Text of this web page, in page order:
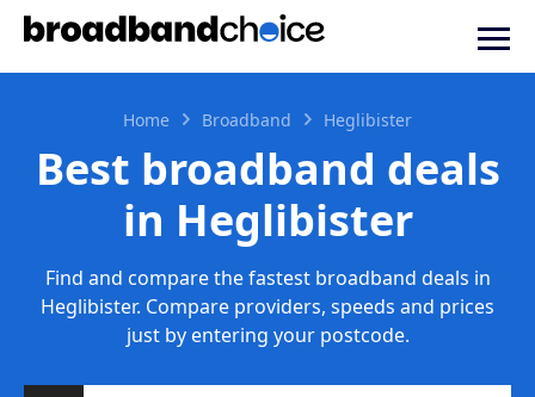
Home Broadband Heglibister
Best broadband deals
in Heglibister
Find and compare the fastest broadband deals in
Heglibister. Compare providers, speeds and prices
just by entering your postcode.